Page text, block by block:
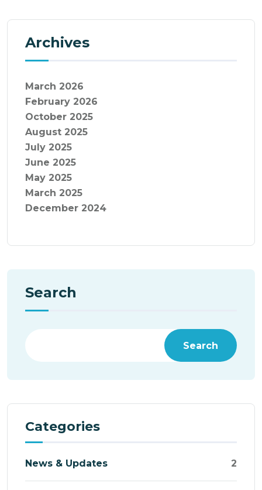
Archives
March 2026
February 2026
October 2025
August 2025
July 2025
June 2025
May 2025
March 2025
December 2024
Search
Search
Categories
News & Updates 2